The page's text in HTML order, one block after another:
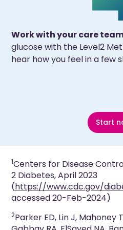
Work with your care
glucose with the Level2
hear how you feel in a few
Start
1Centers for Disease
2 Diabetes, April 2023
(https://www.cdc.gov/
accessed 20-Feb-2024)
2Parker ED, Lin J, Mahoney